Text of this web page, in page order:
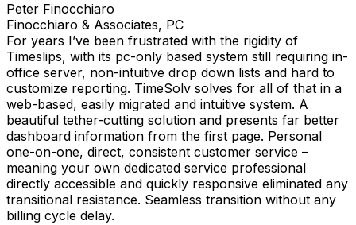
Peter Finocchiaro
Finocchiaro & Associates, PC
For years I’ve been frustrated with the rigidity of
Timeslips, with its pc-only based system still requiring in-
office server, non-intuitive drop down lists and hard to
customize reporting. TimeSolv solves for all of that in a
web-based, easily migrated and intuitive system. A
beautiful tether-cutting solution and presents far better
dashboard information from the first page. Personal
one-on-one, direct, consistent customer service –
meaning your own dedicated service professional
directly accessible and quickly responsive eliminated any
transitional resistance. Seamless transition without any
billing cycle delay.